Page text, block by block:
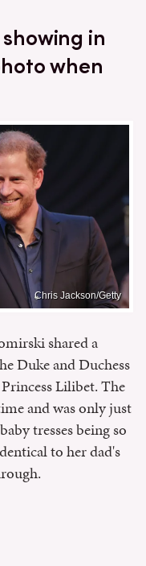
in
when
Chris Jackson/Getty
shared a
Duke and Duchess
Lilibet. The
and was only just
tresses being so
to her dad's